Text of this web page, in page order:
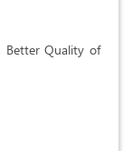
Better Quality of